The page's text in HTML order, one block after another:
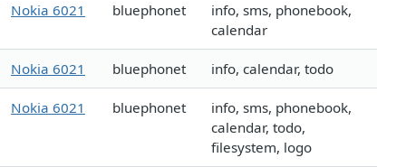
Nokia 6021 bluephonet
info, sms, phonebook,
calendar
Nokia 6021 bluephonet info, calendar, todo
Nokia 6021 bluephonet
info, sms, phonebook,
calendar, todo,
filesystem, logo